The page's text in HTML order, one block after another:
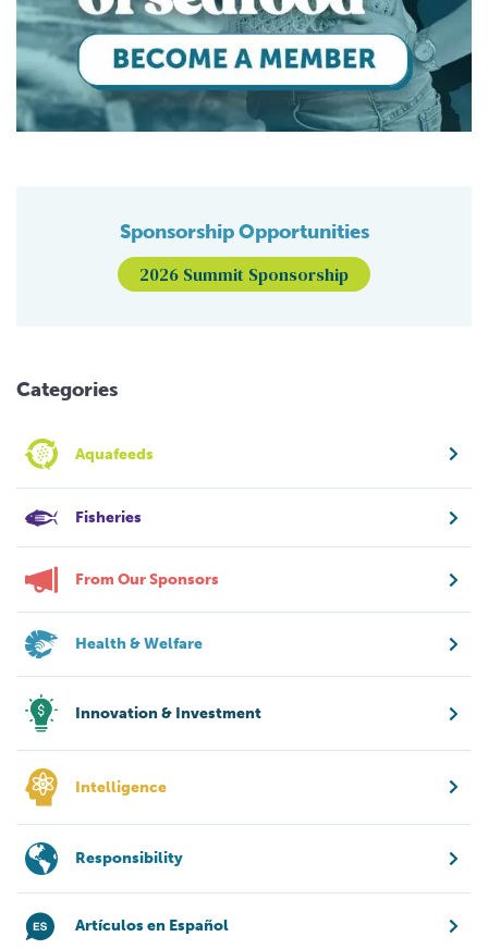
Sponsorship Opportunities
2026 Summit Sponsorship
Categories
Aquafeeds
Fisheries
From Our Sponsors
Health & Welfare
Innovation & Investment
Intelligence
Responsibility
Artículos en Español